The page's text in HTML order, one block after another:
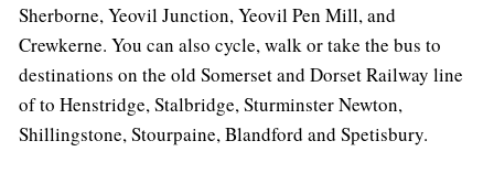
Sherborne, Yeovil Junction, Yeovil Pen Mill, and
Crewkerne. You can also cycle, walk or take the bus to
destinations on the old Somerset and Dorset Railway line
of to Henstridge, Stalbridge, Sturminster Newton,
Shillingstone, Stourpaine, Blandford and Spetisbury.